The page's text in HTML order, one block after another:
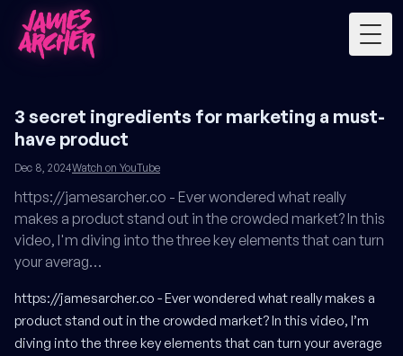
3 secret ingredients for marketing a must-
have product
Dec 8, 2024Watch on YouTube
https://jamesarcher.co - Ever wondered what really
makes a product stand out in the crowded market? In this
video, I'm diving into the three key elements that can turn
your averag…
https://jamesarcher.co - Ever wondered what really makes a
product stand out in the crowded market? In this video, I’m
diving into the three key elements that can turn your average